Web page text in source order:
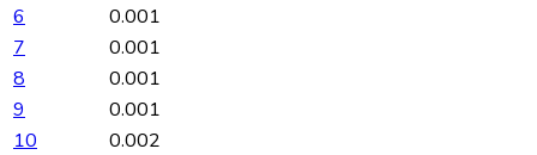
6
0.001
7
0.001
8
0.001
9
0.001
10
0.002